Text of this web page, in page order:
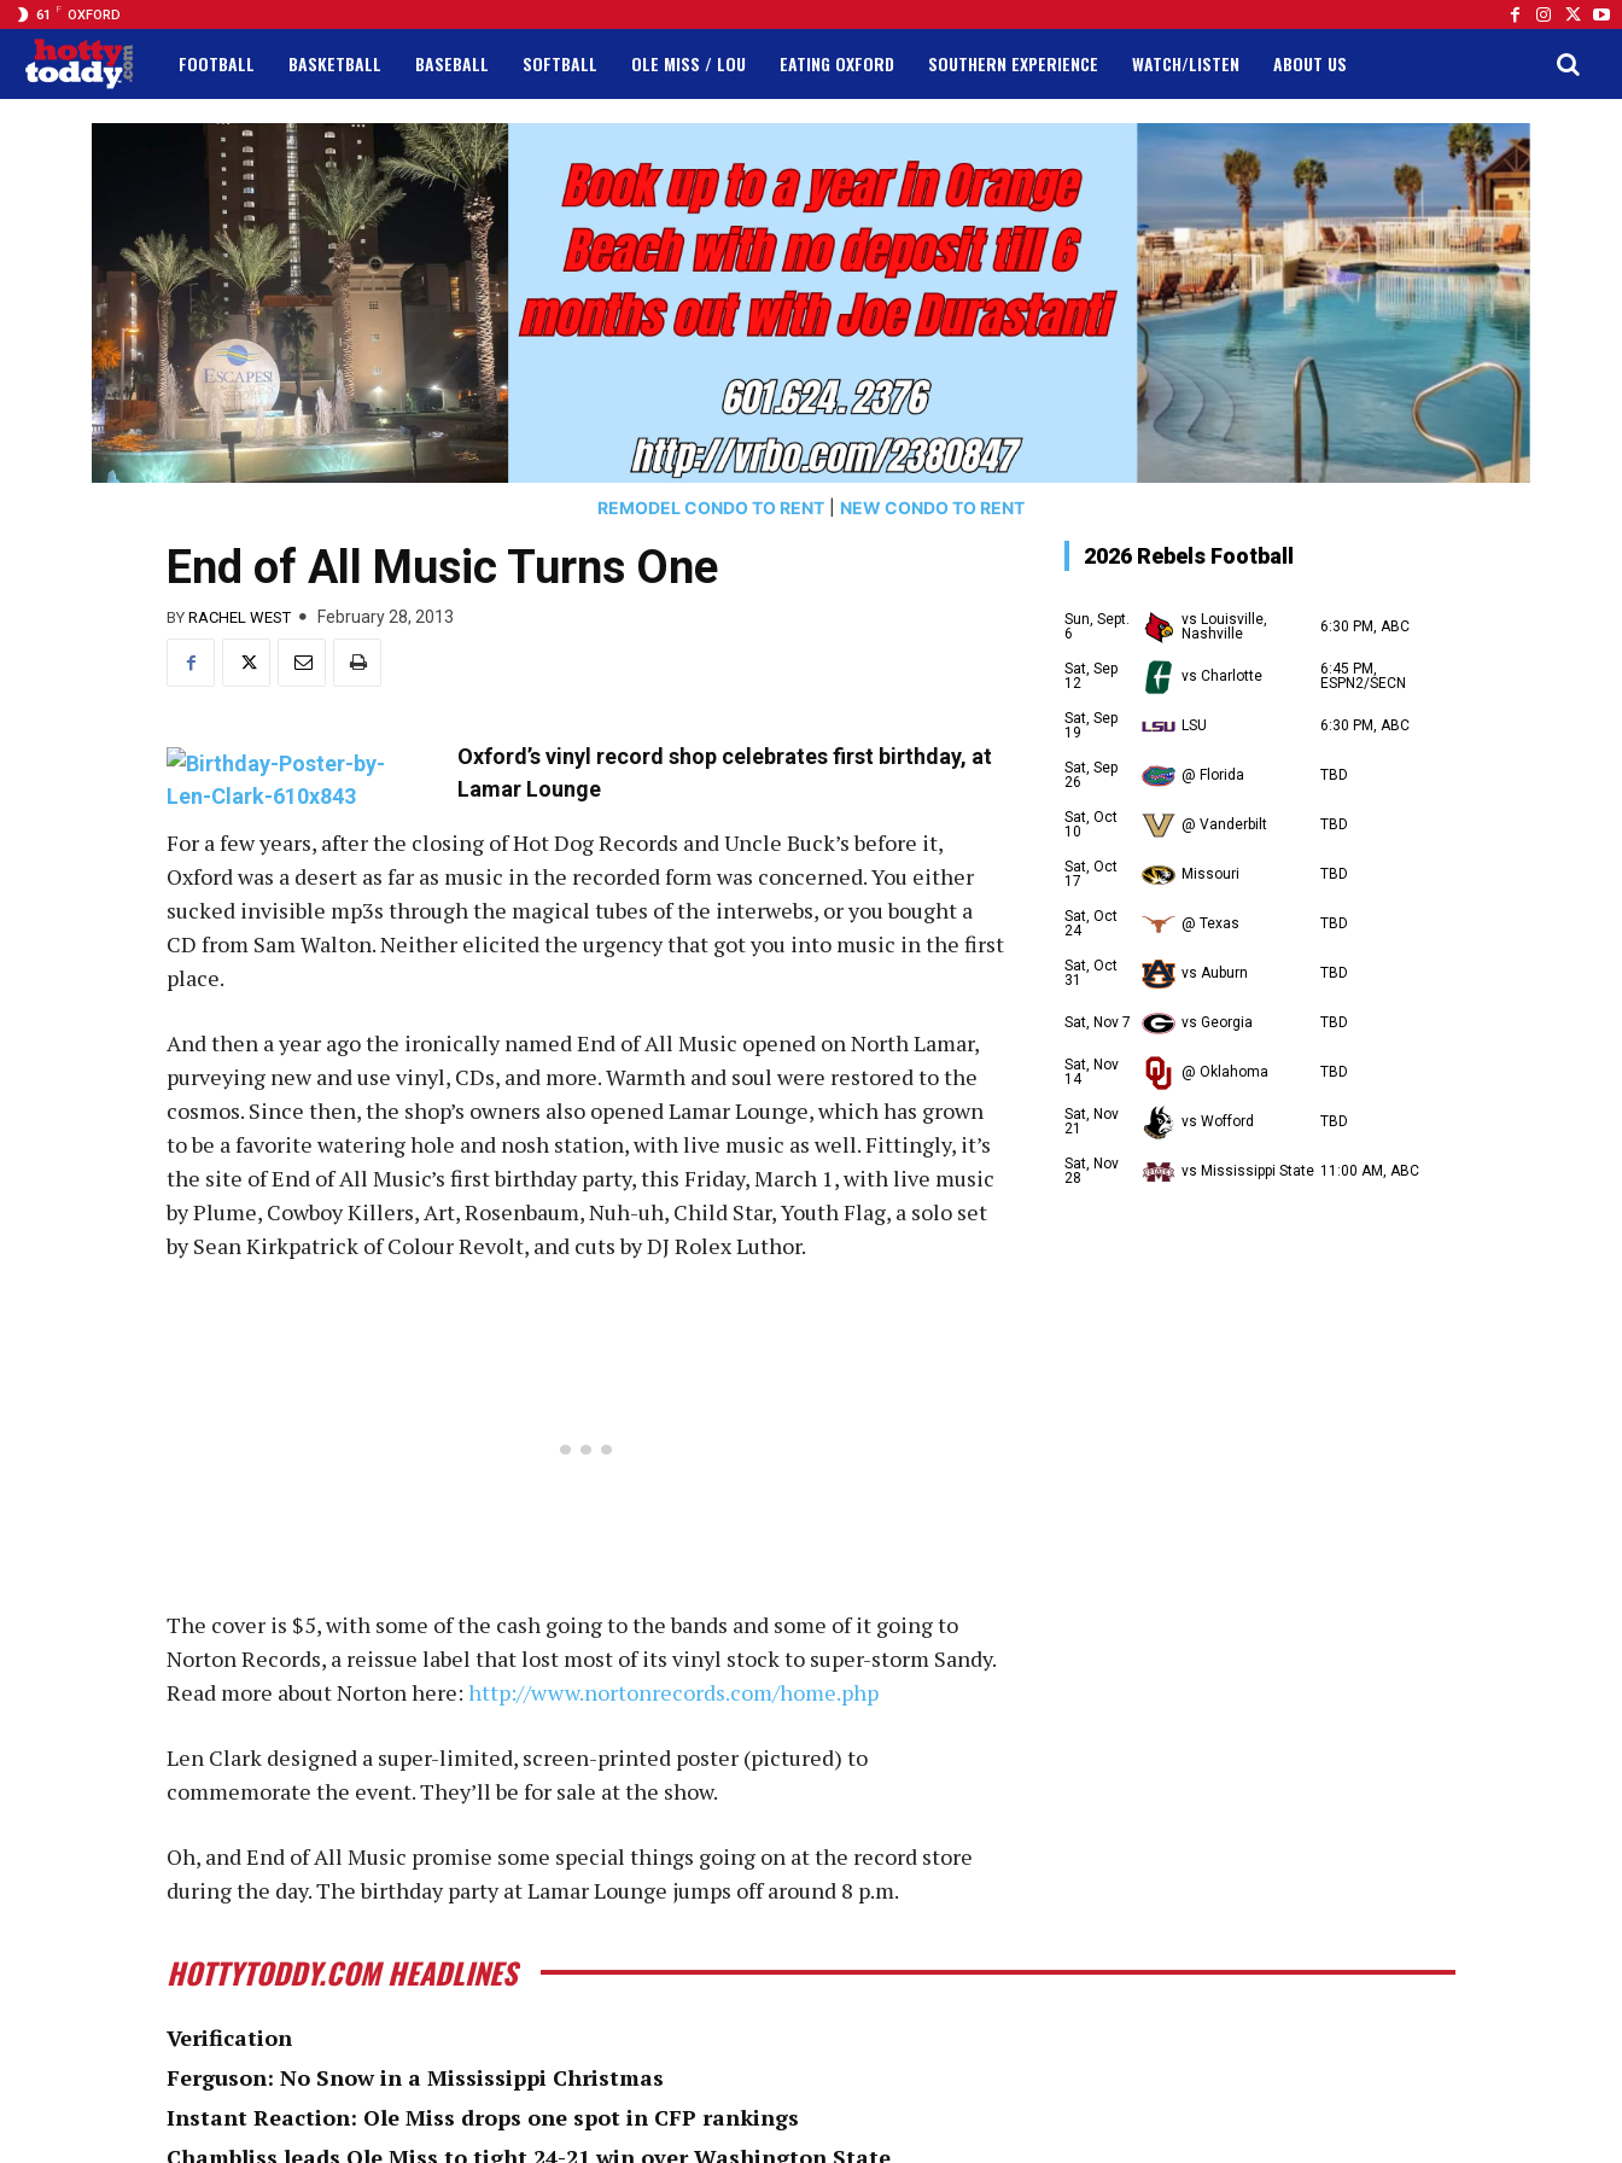
61 F OXFORD
FOOTBALL BASKETBALL BASEBALL SOFTBALL OLE MISS / LOU EATING OXFORD SOUTHERN EXPERIENCE WATCH/LISTEN ABOUT US
REMODEL CONDO TO RENT NEW CONDO TO RENT
End of All Music Turns One
BY RACHEL WEST February 28, 2013
Oxford’s vinyl record shop celebrates first birthday, at
Lamar Lounge
For a few years, after the closing of Hot Dog Records and Uncle Buck’s before it,
Oxford was a desert as far as music in the recorded form was concerned. You either
sucked invisible mp3s through the magical tubes of the interwebs, or you bought a
CD from Sam Walton. Neither elicited the urgency that got you into music in the first
place.
And then a year ago the ironically named End of All Music opened on North Lamar,
purveying new and use vinyl, CDs, and more. Warmth and soul were restored to the
cosmos. Since then, the shop’s owners also opened Lamar Lounge, which has grown
to be a favorite watering hole and nosh station, with live music as well. Fittingly, it’s
the site of End of All Music’s first birthday party, this Friday, March 1, with live music
by Plume, Cowboy Killers, Art, Rosenbaum, Nuh-uh, Child Star, Youth Flag, a solo set
by Sean Kirkpatrick of Colour Revolt, and cuts by DJ Rolex Luthor.
The cover is $5, with some of the cash going to the bands and some of it going to
Norton Records, a reissue label that lost most of its vinyl stock to super-storm Sandy.
Read more about Norton here: http://www.nortonrecords.com/home.php
Len Clark designed a super-limited, screen-printed poster (pictured) to
commemorate the event. They’ll be for sale at the show.
Oh, and End of All Music promise some special things going on at the record store
during the day. The birthday party at Lamar Lounge jumps off around 8 p.m.
2026 Rebels Football
Sun, Sept.
6
vs Louisville,
Nashville
6:30 PM, ABC
Sat, Sep
12
vs Charlotte
6:45 PM,
ESPN2/SECN
Sat, Sep
19
LSU 6:30 PM, ABC
Sat, Sep
26
@ Florida TBD
Sat, Oct
10
@ Vanderbilt TBD
Sat, Oct
17
Missouri TBD
Sat, Oct
24
@ Texas TBD
Sat, Oct
31
vs Auburn TBD
Sat, Nov 7 vs Georgia TBD
Sat, Nov
14
@ Oklahoma TBD
Sat, Nov
21
vs Wofford TBD
Sat, Nov
28
vs Mississippi State 11:00 AM, ABC
HOTTYTODDY.COM HEADLINES
Verification
Ferguson: No Snow in a Mississippi Christmas
Instant Reaction: Ole Miss drops one spot in CFP rankings
Chambliss leads Ole Miss to tight 24-21 win over Washington State